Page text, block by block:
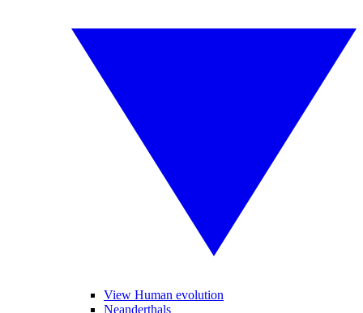
View Human evolution
Neanderthals